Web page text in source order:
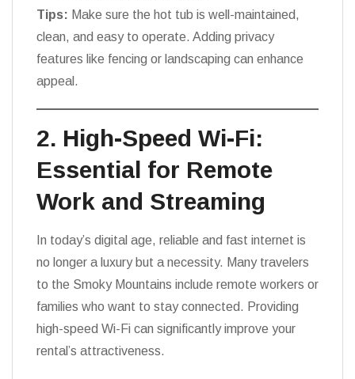
Tips: Make sure the hot tub is well-maintained,
clean, and easy to operate. Adding privacy
features like fencing or landscaping can enhance
appeal.
2. High-Speed Wi-Fi:
Essential for Remote
Work and Streaming
In today’s digital age, reliable and fast internet is
no longer a luxury but a necessity. Many travelers
to the Smoky Mountains include remote workers or
families who want to stay connected. Providing
high-speed Wi-Fi can significantly improve your
rental’s attractiveness.